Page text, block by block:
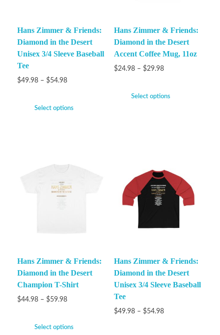
Hans Zimmer & Friends:
Diamond in the Desert
Unisex 3/4 Sleeve Baseball
Tee
$49.98 – $54.98
Select options
Hans Zimmer & Friends:
Diamond in the Desert
Accent Coffee Mug, 11oz
$24.98 – $29.98
Select options
Hans Zimmer & Friends:
Diamond in the Desert
Champion T-Shirt
$44.98 – $59.98
Select options
Hans Zimmer & Friends:
Diamond in the Desert
Unisex 3/4 Sleeve Baseball
Tee
$49.98 – $54.98